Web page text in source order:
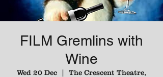
FILM Gremlins with
Wine
Wed 20 Dec
  |
The Crescent Theatre,